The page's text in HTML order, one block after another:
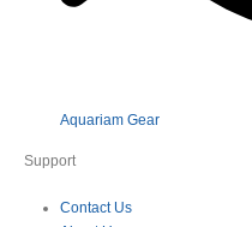
Aquariam Gear
Support
Contact Us